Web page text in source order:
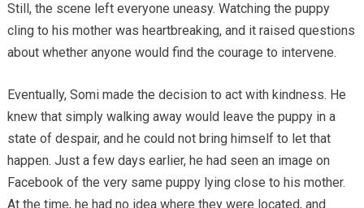
Still, the scene left everyone uneasy. Watching the puppy
cling to his mother was heartbreaking, and it raised questions
about whether anyone would find the courage to intervene.
Eventually, Somi made the decision to act with kindness. He
knew that simply walking away would leave the puppy in a
state of despair, and he could not bring himself to let that
happen. Just a few days earlier, he had seen an image on
Facebook of the very same puppy lying close to his mother.
At the time, he had no idea where they were located, and